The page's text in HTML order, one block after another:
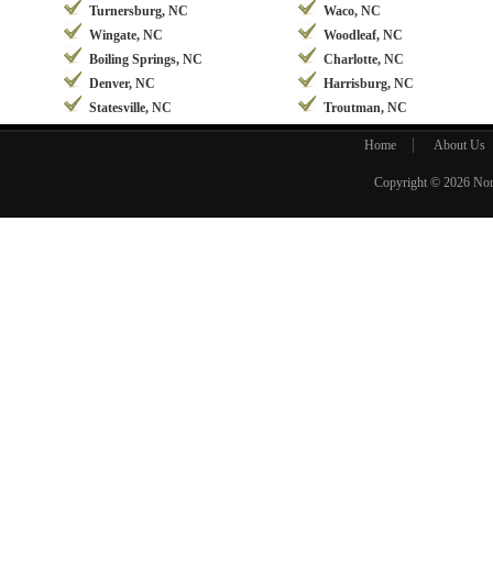
Turnersburg, NC
Waco, NC
Wingate, NC
Woodleaf, NC
Boiling Springs, NC
Charlotte, NC
Denver, NC
Harrisburg, NC
Statesville, NC
Troutman, NC
Home About Us
Copyright © 2026